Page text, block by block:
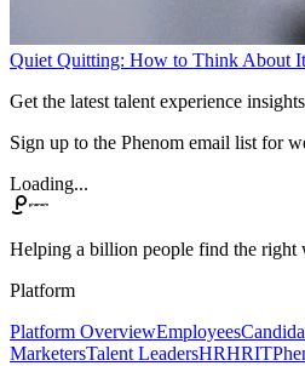
Quiet Quitting: How to Think About It
Get the latest talent experience
Sign up to the Phenom email list for
Loading...
Helping a billion people find the right
Platform
Platform OverviewEmployees
MarketersTalent LeadersHRHRIT